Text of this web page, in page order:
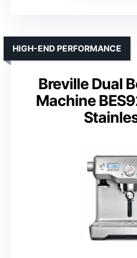
Breville Dual
Machine
HIGH-END PERFORMANCE